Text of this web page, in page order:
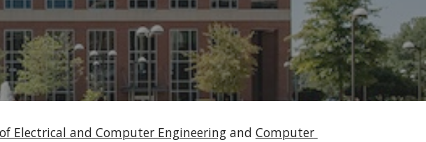
Electrical and Computer Engineering and Computer